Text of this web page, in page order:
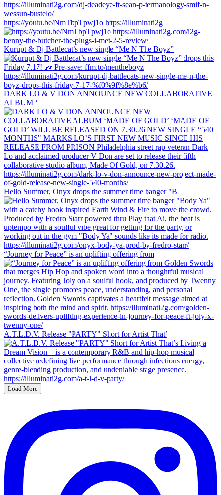
https://youtu.be/NmTbpTpwj1o https://illuminati2g
Kurupt & Dj Battlecat’s new single “Me N The Boyz”
DARK LO & V DON ANNOUNCE NEW COLLABORATIVE
ALBUM ‘
Hello Summer, Onyx drops the summer time banger "B
“Journey for Peace” is an uplifting offering from
A.T.L.D.V. Release "PARTY" Short for Artist That’
Load More